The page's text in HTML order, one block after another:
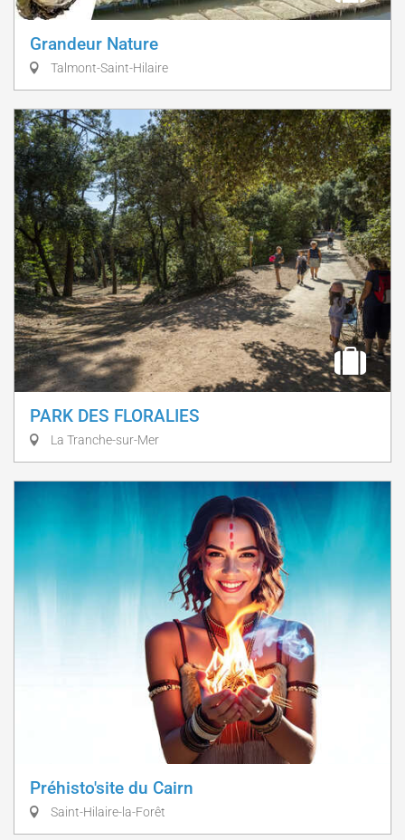
Grandeur Nature
Talmont-Saint-Hilaire
PARK DES FLORALIES
La Tranche-sur-Mer
Préhisto'site du Cairn
Saint-Hilaire-la-Forêt